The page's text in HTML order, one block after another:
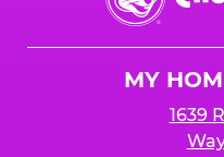
Cheese
MY
1639